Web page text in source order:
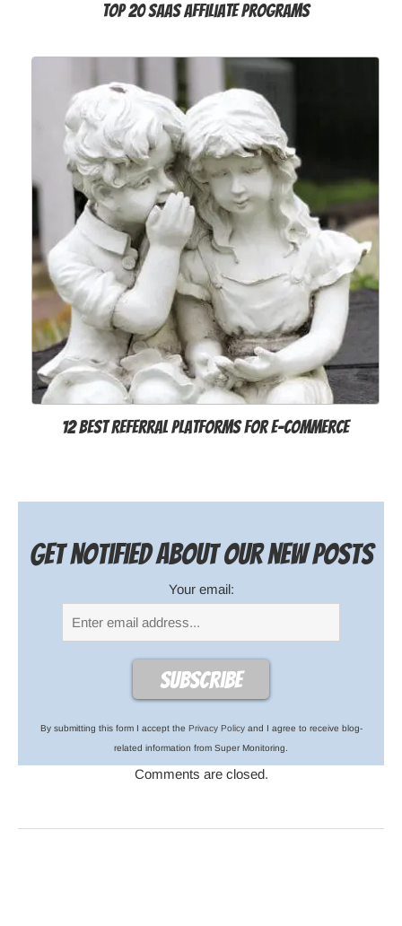
Top 20 SaaS Affiliate Programs
12 Best Referral Platforms for E-Commerce
Get notified about our new posts
Your email:
By submitting this form I accept the Privacy Policyand I agree to receive blog-
related information from Super Monitoring.
Comments are closed.